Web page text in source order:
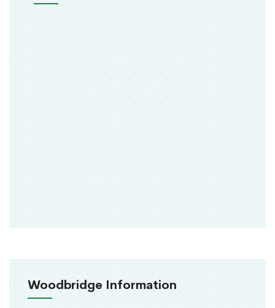
Woodbridge Information